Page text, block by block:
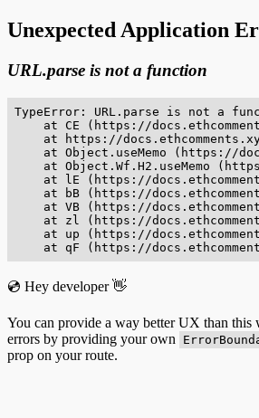
Unexpected Application
URL.parse is not a function
TypeError: URL.parse is not a
at CE (https://
at https://
at Object.useMemo (https://
at Object.Wf.H2.useMemo
at lE (https://
at bB (https://
at VB (https://
at zl (https://
at up (https://
at qF (https://
💿 Hey developer 👋
You can provide a way better UX than this
errors by providing your own
prop on your route.